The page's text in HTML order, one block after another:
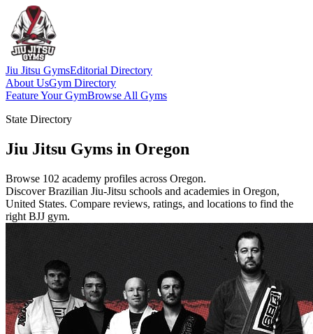
Jiu Jitsu GymsEditorial Directory
About UsGym Directory
Feature Your GymBrowse All Gyms
State Directory
Jiu Jitsu Gyms in Oregon
Browse 102 academy profiles across Oregon.
Discover Brazilian Jiu-Jitsu schools and academies in Oregon,
United States. Compare reviews, ratings, and locations to find the
right BJJ gym.